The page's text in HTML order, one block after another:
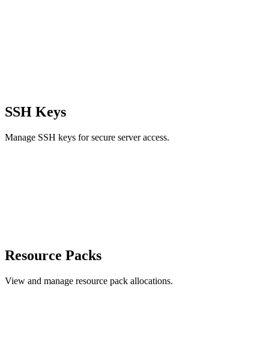
SSH Keys
Manage SSH keys for secure server access.
Resource Packs
View and manage resource pack allocations.